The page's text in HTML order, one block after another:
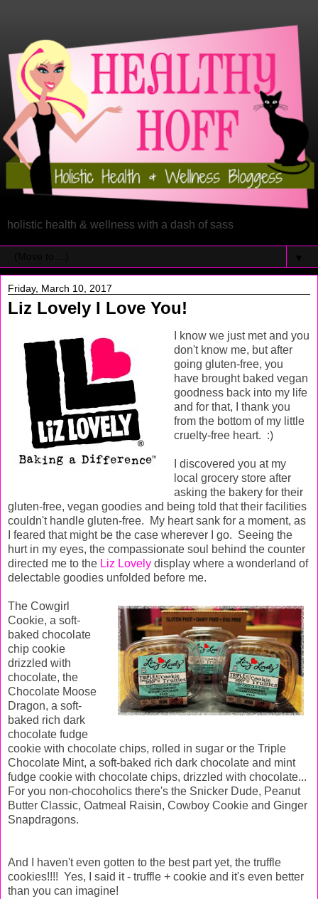
holistic health & wellness with a dash of sass
Friday, March 10, 2017
Liz Lovely I Love You!
I know we just met and you
don't know me, but after
going gluten-free, you
have brought baked vegan
goodness back into my life
and for that, I thank you
from the bottom of my little
cruelty-free heart. :)
I discovered you at my
local grocery store after
asking the bakery for their
gluten-free, vegan goodies and being told that their facilities
couldn't handle gluten-free. My heart sank for a moment, as
I feared that might be the case wherever I go. Seeing the
hurt in my eyes, the compassionate soul behind the counter
directed me to the Liz Lovely display where a wonderland of
delectable goodies unfolded before me.
The Cowgirl
Cookie, a soft-
baked chocolate
chip cookie
drizzled with
chocolate, the
Chocolate Moose
Dragon, a soft-
baked rich dark
chocolate fudge
cookie with chocolate chips, rolled in sugar or the Triple
Chocolate Mint, a soft-baked rich dark chocolate and mint
fudge cookie with chocolate chips, drizzled with chocolate...
For you non-chocoholics there's the Snicker Dude, Peanut
Butter Classic, Oatmeal Raisin, Cowboy Cookie and Ginger
Snapdragons.
And I haven't even gotten to the best part yet, the truffle
cookies!!!! Yes, I said it - truffle + cookie and it's even better
than you can imagine!